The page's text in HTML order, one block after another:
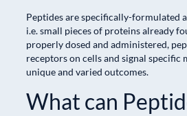
Peptides are specifically-formulated
i.e. small pieces of proteins already
properly dosed and administered,
receptors on cells and signal specific
unique and varied outcomes.
What can